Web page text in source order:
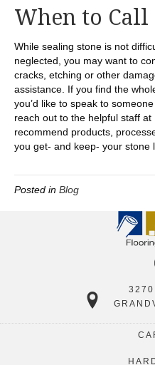
When to Call
While sealing stone is not
neglected, you may want to
cracks, etching or other
assistance. If you find the
you’d like to speak to
reach out to the helpful staff
recommend products,
you get- and keep- your stone
Posted in Blog